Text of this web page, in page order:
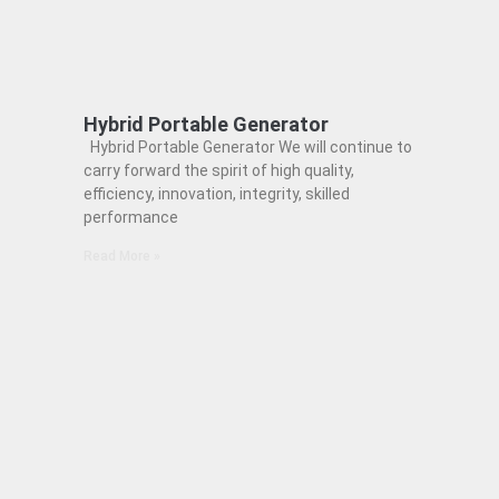
Hybrid Portable Generator
Hybrid Portable Generator We will continue to
carry forward the spirit of high quality,
efficiency, innovation, integrity, skilled
performance